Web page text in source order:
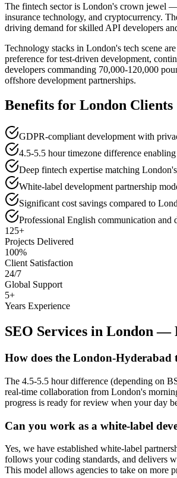
The fintech sector is London's crown jewel
insurance technology, and cryptocurrency.
driving demand for skilled API developers
Technology stacks in London's tech scene
preference for test-driven development,
developers commanding 70,000-120,000
offshore development partnerships.
Benefits for London Clients
GDPR-compliant development with
4.5-5.5 hour timezone difference
Deep fintech expertise matching
White-label development partnership
Significant cost savings compared to
Professional English communication and
125+
Projects Delivered
100%
Client Satisfaction
24/7
Global Support
5+
Years Experience
SEO Services in London—
How does the London-Hyderabad
The 4.5-5.5 hour difference (depending on
real-time collaboration from London's
progress is ready for review when your day
Can you work as a white-label
Yes, we have established white-label
follows your coding standards, and delivers
This model allows agencies to take on more